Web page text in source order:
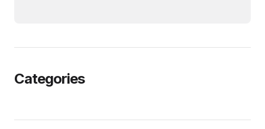
Categories